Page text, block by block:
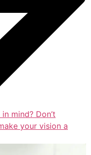
mind? Don’t
your vision a